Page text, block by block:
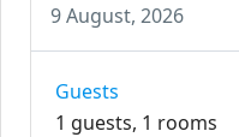
9 August, 2026
Guests
1 guests, 1 rooms